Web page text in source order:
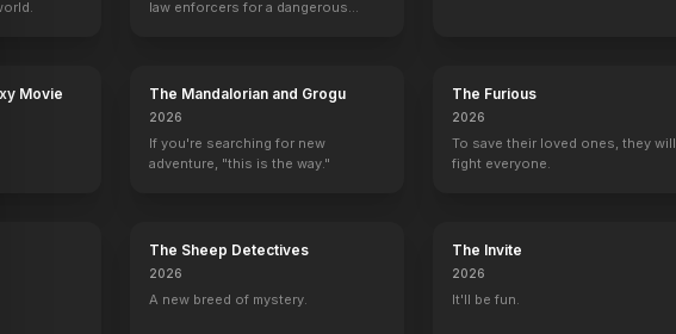
law enforcers for a dangerous
Movie The Mandalorian and Grogu
2026
If you're searching for new
adventure, "this is the way."
The Furious
2026
To save their loved ones, they will
fight everyone.
The Sheep Detectives
2026
A new breed of mystery.
The Invite
2026
It'll be fun.